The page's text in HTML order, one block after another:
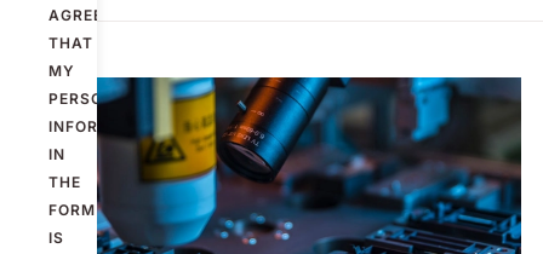
AGREE
THAT
MY
PERSONAL
INFORMATION
IN
THE
FORM
IS